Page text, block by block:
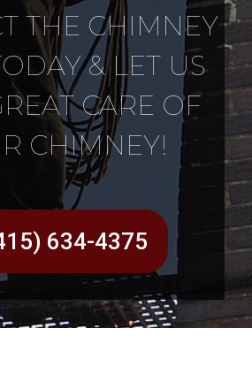
THE CHIMNEY
& LET US
CARE OF
CHIMNEY!
634-4375